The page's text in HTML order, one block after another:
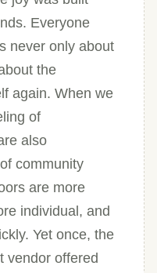
Everyone
never only about
the
again. When we
of
also
community
are more
individual, and
Yet once, the
vendor offered